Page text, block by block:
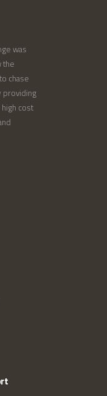
was
the
chase
providing
cost